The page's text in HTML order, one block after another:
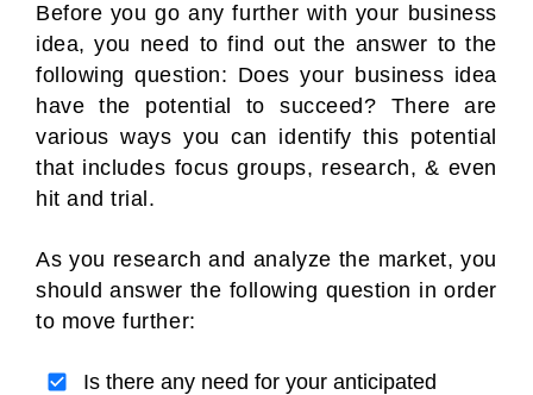
Before you go any further with your business
idea, you need to find out the answer to the
following question: Does your business idea
have the potential to succeed? There are
various ways you can identify this potential
that includes focus groups, research, & even
hit and trial.
As you research and analyze the market, you
should answer the following question in order
to move further:
Is there any need for your anticipated